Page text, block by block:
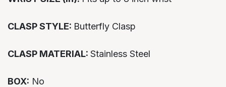
CLASP STYLE: Butterfly Clasp
CLASP MATERIAL: Stainless Steel
BOX: No